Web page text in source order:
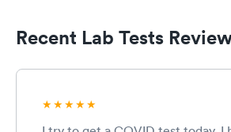
Recent Lab Tests